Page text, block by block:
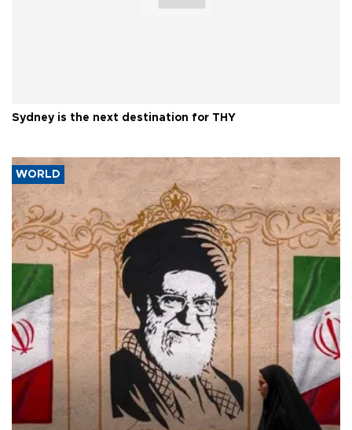
Sydney is the next destination for THY
WORLD